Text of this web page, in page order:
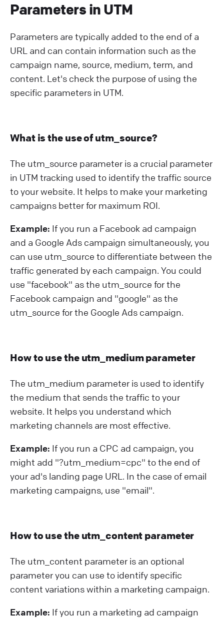
Parameters in UTM
Parameters are typically added to the end of a
URL and can contain information such as the
campaign name, source, medium, term, and
content. Let's check the purpose of using the
specific parameters in UTM.
What is the use of utm_source?
The utm_source parameter is a crucial parameter
in UTM tracking used to identify the traffic source
to your website. It helps to make your marketing
campaigns better for maximum ROI.
Example: If you run a Facebook ad campaign
and a Google Ads campaign simultaneously, you
can use utm_source to differentiate between the
traffic generated by each campaign. You could
use "facebook" as the utm_source for the
Facebook campaign and "google" as the
utm_source for the Google Ads campaign.
How to use the utm_medium parameter
The utm_medium parameter is used to identify
the medium that sends the traffic to your
website. It helps you understand which
marketing channels are most effective.
Example: If you run a CPC ad campaign, you
might add "?⁠utm_medium=cpc" to the end of
your ad's landing page URL. In the case of email
marketing campaigns, use "email".
How to use the utm_content parameter
The utm_content parameter is an optional
parameter you can use to identify specific
content variations within a marketing campaign.
Example: If you run a marketing ad campaign